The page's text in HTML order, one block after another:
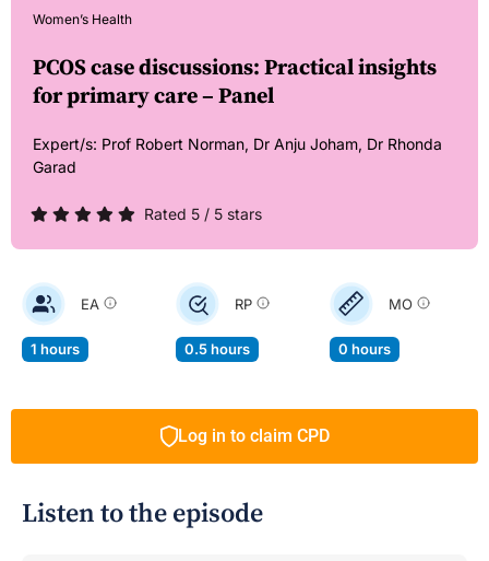
Women’s Health
PCOS case discussions: Practical insights
for primary care – Panel
Expert/s: Prof Robert Norman, Dr Anju Joham, Dr Rhonda
Garad
Rated 5 / 5 stars
EA
1 hours
RP
0.5 hours
MO
0 hours
Log in to claim CPD
Listen to the episode